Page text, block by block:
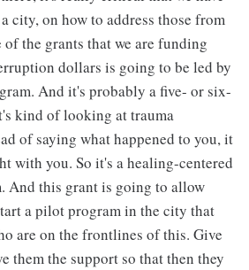
city, on how to address those from
the grants that we are funding
dollars is going to be led by
And it's probably a five- or six-
kind of looking at trauma
of saying what happened to you, it
with you. So it's a healing-centered
And this grant is going to allow
a pilot program in the city that
are on the frontlines of this. Give
them the support so that then they